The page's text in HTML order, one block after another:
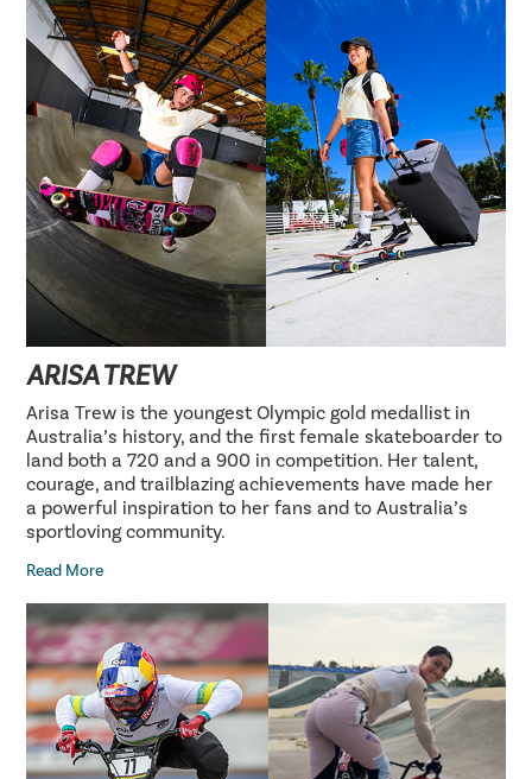
ARISA TREW
Arisa Trew is the youngest Olympic gold medallist in
Australia’s history, and the first female skateboarder to
land both a 720 and a 900 in competition. Her talent,
courage, and trailblazing achievements have made her
a powerful inspiration to her fans and to Australia’s
sportloving community.
Read More